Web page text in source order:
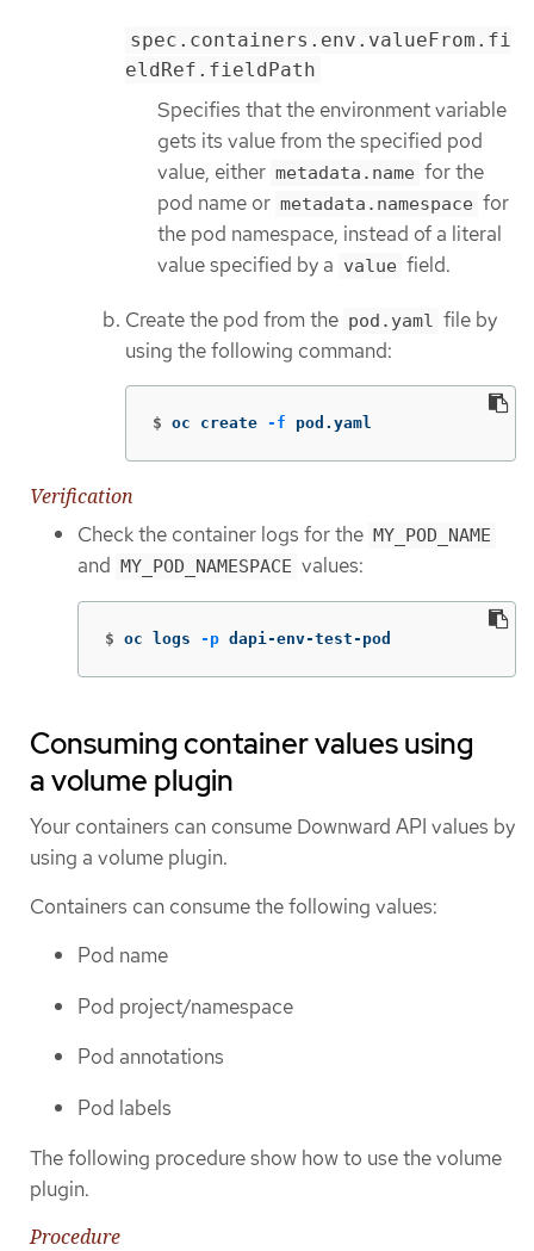
spec.containers.env.valueFrom.fi
eldRef.fieldPath
Specifies that the environment variable
gets its value from the specified pod
value, either metadata.name for the
pod name or metadata.namespace for
the pod namespace, instead of a literal
value specified by a value field.
Create the pod from the pod.yaml file by
using the following command:
$ oc create -f pod.yaml
Verification
Check the container logs for the MY_POD_NAME
and MY_POD_NAMESPACE values:
$ oc logs -p dapi-env-test-pod
Consuming container values using
a volume plugin
Your containers can consume Downward API values by
using a volume plugin.
Containers can consume the following values:
Pod name
Pod project/namespace
Pod annotations
Pod labels
The following procedure show how to use the volume
plugin.
Procedure